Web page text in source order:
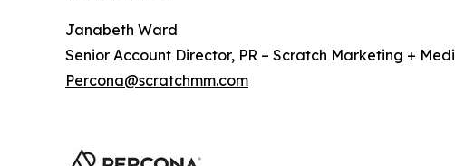
Janabeth Ward
Senior Account Director, PR – Scratch Marketing +
Percona@scratchmm.com